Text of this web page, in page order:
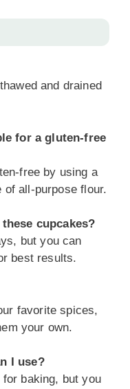
and drained
for a gluten-free
free by using a
of all-purpose flour.
cupcakes?
but you can
best results.
favorite spices,
your own.
I use?
baking, but you